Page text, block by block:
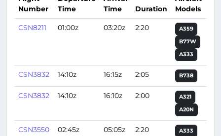
Number
Time
Time
Duration
Models
CSN8211
01:00z 03:20z 2:20
A359
B77W
A333
CSN3832 14:10z 16:15z 2:05 B738
CSN3832 14:10z 16:10z 2:00
A321
A20N
CSN3550 02:45z 05:05z 2:20 A333